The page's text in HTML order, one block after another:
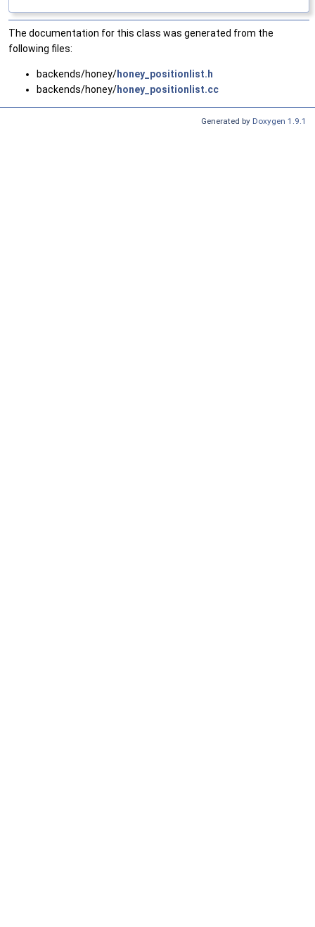
The documentation for this class was generated from the
following files:
backends/honey/honey_positionlist.h
backends/honey/honey_positionlist.cc
Generated by Doxygen 1.9.1